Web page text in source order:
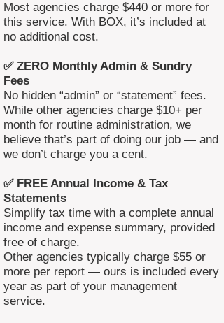
Most agencies charge $440 or more for
this service. With BOX, it’s included at
no additional cost.
✅ ZERO Monthly Admin & Sundry
Fees
No hidden “admin” or “statement” fees.
While other agencies charge $10+ per
month for routine administration, we
believe that’s part of doing our job — and
we don’t charge you a cent.
✅ FREE Annual Income & Tax
Statements
Simplify tax time with a complete annual
income and expense summary, provided
free of charge.
Other agencies typically charge $55 or
more per report — ours is included every
year as part of your management
service.